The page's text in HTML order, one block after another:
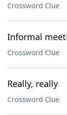
Crossword Clue
Informal
Crossword Clue
Really, really
Crossword Clue